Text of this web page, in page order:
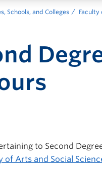
Schools, and Colleges Faculty
to Second
of Arts and Social